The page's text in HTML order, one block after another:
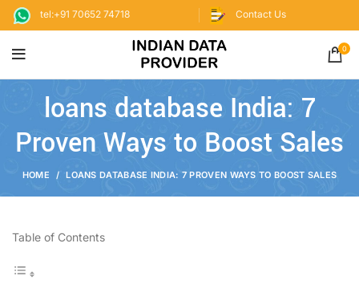
tel:+91 70652 74718 Contact Us
0
loans database India: 7
Proven Ways to Boost Sales
HOME LOANS DATABASE INDIA: 7 PROVEN WAYS TO BOOST SALES
Table of Contents